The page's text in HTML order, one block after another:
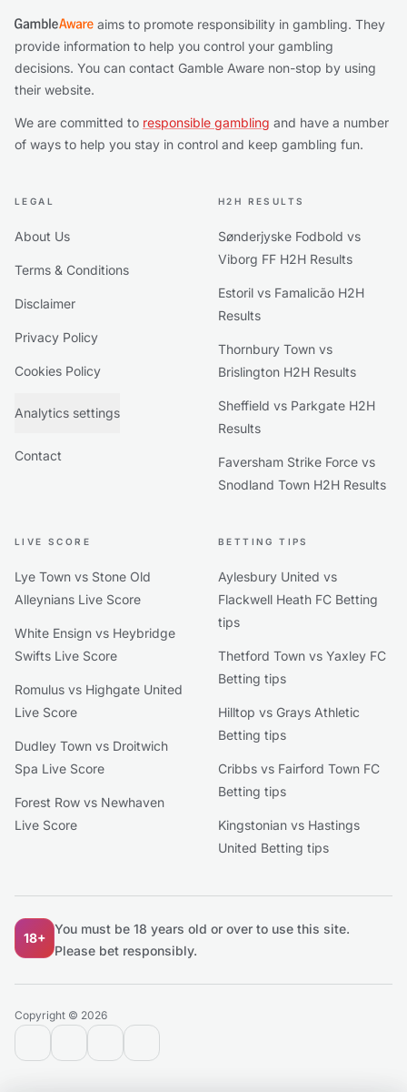
aims to promote responsibility in gambling. They
provide information to help you control your gambling
decisions. You can contact Gamble Aware non-stop by using
their website.
We are committed to responsible gambling and have a number
of ways to help you stay in control and keep gambling fun.
LEGAL
About Us
Terms & Conditions
Disclaimer
Privacy Policy
Cookies Policy
Analytics settings
Contact
H2H RESULTS
Sønderjyske Fodbold vs
Viborg FF H2H Results
Estoril vs Famalicão H2H
Results
Thornbury Town vs
Brislington H2H Results
Sheffield vs Parkgate H2H
Results
Faversham Strike Force vs
Snodland Town H2H Results
LIVE SCORE
Lye Town vs Stone Old
Alleynians Live Score
White Ensign vs Heybridge
Swifts Live Score
Romulus vs Highgate United
Live Score
Dudley Town vs Droitwich
Spa Live Score
Forest Row vs Newhaven
Live Score
BETTING TIPS
Aylesbury United vs
Flackwell Heath FC Betting
tips
Thetford Town vs Yaxley FC
Betting tips
Hilltop vs Grays Athletic
Betting tips
Cribbs vs Fairford Town FC
Betting tips
Kingstonian vs Hastings
United Betting tips
18+
You must be 18 years old or over to use this site.
Please bet responsibly.
contact@extratips.com
youtubetwitter reddit
Copyright © 2026